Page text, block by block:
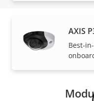
AXIS
Best-